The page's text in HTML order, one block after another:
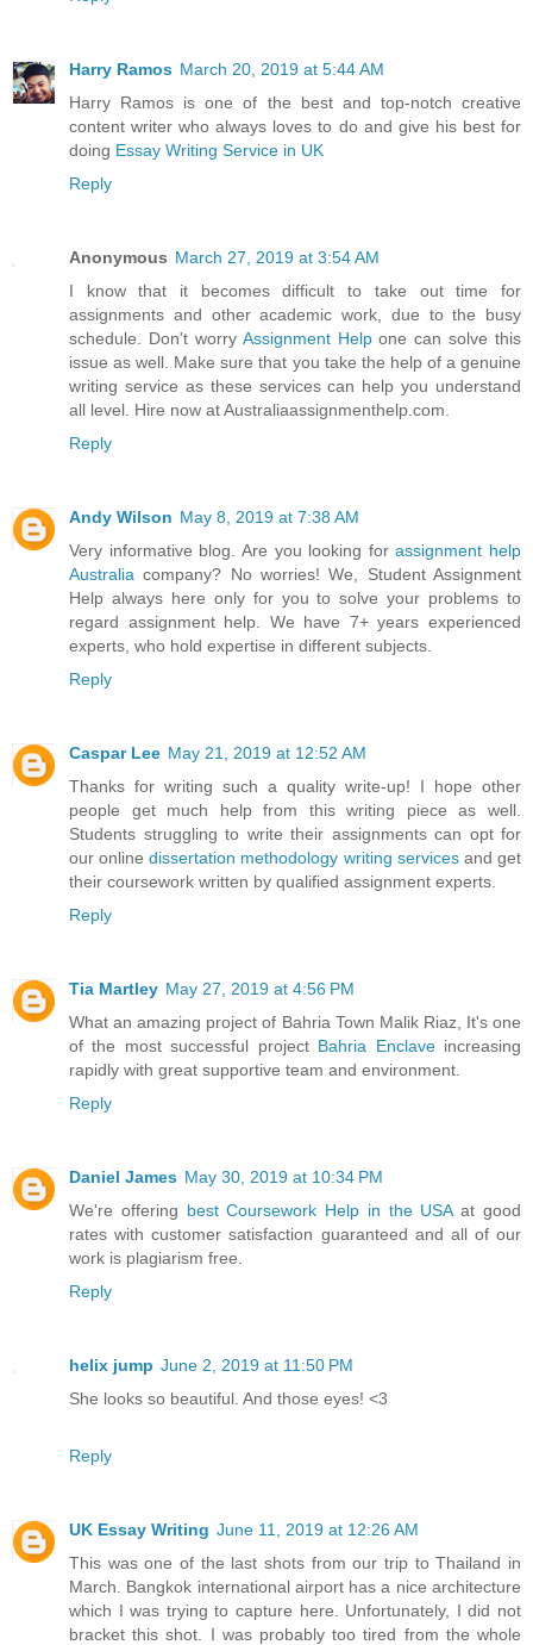
Harry Ramos March 20, 2019 at 5:44 AM
Harry Ramos is one of the best and top-notch creative
content writer who always loves to do and give his best for
doing Essay Writing Service in UK
Reply
Anonymous March 27, 2019 at 3:54 AM
I know that it becomes difficult to take out time for
assignments and other academic work, due to the busy
schedule. Don't worry Assignment Helpone can solve this
issue as well. Make sure that you take the help of a genuine
writing service as these services can help you understand
all level. Hire now at Australiaassignmenthelp.com.
Reply
Andy Wilson May 8, 2019 at 7:38 AM
Very informative blog. Are you looking forassignment help
Australia company? No worries! We, Student Assignment
Help always here only for you to solve your problems to
regard assignment help. We have 7+ years experienced
experts, who hold expertise in different subjects.
Reply
Caspar Lee May 21, 2019 at 12:52 AM
Thanks for writing such a quality write-up! I hope other
people get much help from this writing piece as well.
Students struggling to write their assignments can opt for
our onlinedissertation methodology writing servicesand get
their coursework written by qualified assignment experts.
Reply
Tia Martley May 27, 2019 at 4:56 PM
What an amazing project of Bahria Town Malik Riaz, It's one
of the most successful project Bahria Enclaveincreasing
rapidly with great supportive team and environment.
Reply
Daniel James May 30, 2019 at 10:34 PM
We're offering best Coursework Help in the USAat good
rates with customer satisfaction guaranteed and all of our
work is plagiarism free.
Reply
helix jump June 2, 2019 at 11:50 PM
She looks so beautiful. And those eyes! <3
Reply
UK Essay Writing June 11, 2019 at 12:26 AM
This was one of the last shots from our trip to Thailand in
March. Bangkok international airport has a nice architecture
which I was trying to capture here. Unfortunately, I did not
bracket this shot. I was probably too tired from the whole